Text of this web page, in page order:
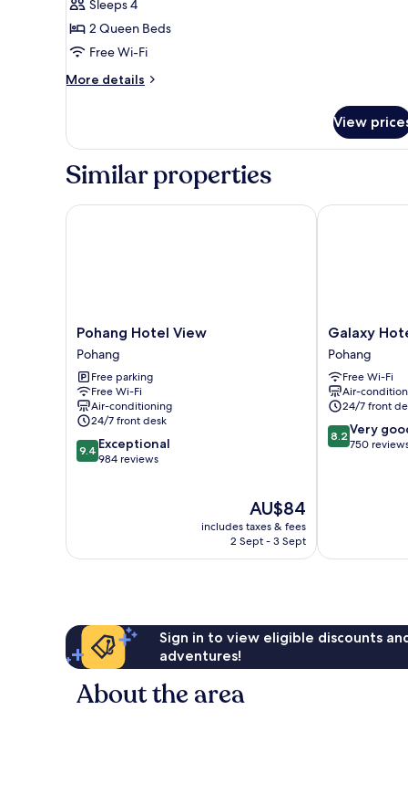
1
Bedroom
(Dogchae
10
Sleeps 4
2 Queen Beds
Free Wi-Fi
More details
More
Room,
Bedroom
Caravan
View
Similar properties
Pohang
Hotel
View
Pohang
Pohang Hotel View
Pohang
Free parking
Free Wi-Fi
Air-conditioning
24/7 front desk
9.4
out
9.4 Exceptional
984 reviews
The
price
is
AU$84
includes taxes & fees
2 Sept - 3 Sept
Pohang Hotel View
Galaxy
Hotel
Pohang
Galaxy
Pohang
Free Wi-Fi
Air-
24/7 front
8.2
out
8.2 Very
750
Galaxy Hotel
Sign in to view eligible discounts
adventures!
About the area